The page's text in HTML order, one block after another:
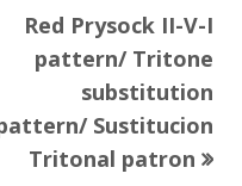
Next
article:
Red Prysock II-V-I
pattern/ Tritone
substitution
Sustitucion
Tritonal patron